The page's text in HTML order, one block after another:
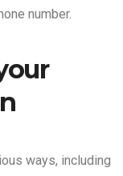
number.
ways, including